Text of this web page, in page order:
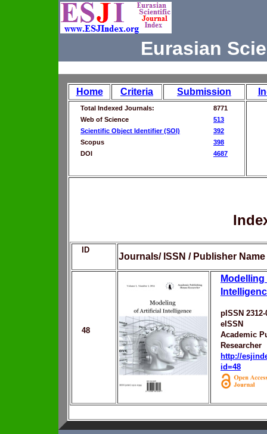
Eurasian
Home Criteria Submission
Total Indexed Journals:
8771
Web of Science
513
Scientific Object Identifier (SOI)
392
Scopus
398
DOI
4687
ID
Journals/ ISSN / Publisher Name
48
pISSN 2312-
eISSN
Academic
Researcher
http://
id=48